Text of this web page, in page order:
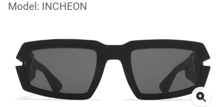
Model: INCHEON